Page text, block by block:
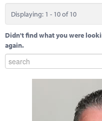
Displaying: 1 - 10 of 10
Didn't find what you were
again.